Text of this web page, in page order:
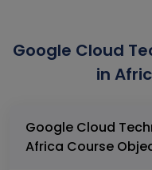
Google Cloud
in
Google Cloud
Africa Course